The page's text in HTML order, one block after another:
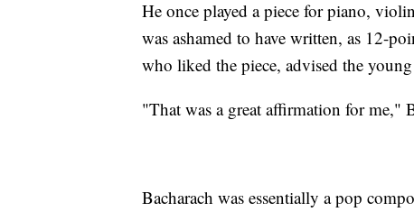
He once played a piece for piano,
was ashamed to have written, as 12-
who liked the piece, advised the
"That was a great affirmation for me,"
Bacharach was essentially a pop